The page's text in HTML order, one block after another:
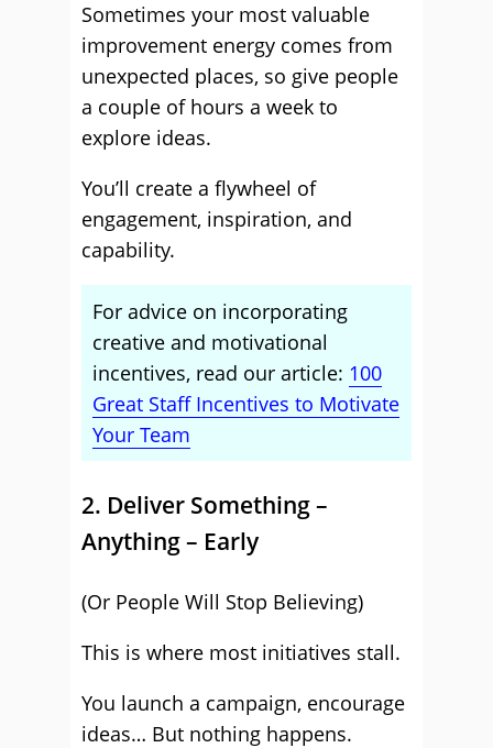
Sometimes your most valuable
improvement energy comes from
unexpected places, so give people
a couple of hours a week to
explore ideas.
You’ll create a flywheel of
engagement, inspiration, and
capability.
For advice on incorporating
creative and motivational
incentives, read our article: 100
Great Staff Incentives to Motivate
Your Team
2. Deliver Something –
Anything – Early
(Or People Will Stop Believing)
This is where most initiatives stall.
You launch a campaign, encourage
ideas… But nothing happens.